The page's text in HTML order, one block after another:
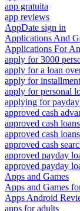
app gratuita
app reviews
AppDate sign in
Applications And
Applications For
apply for 3000
apply for a loan
apply for
apply for personal
applying for
approved cash
approved cash
approved cash
approved cash
approved payday
approved payday
Apps and Games
Apps and Games
Apps Android
apps for adults